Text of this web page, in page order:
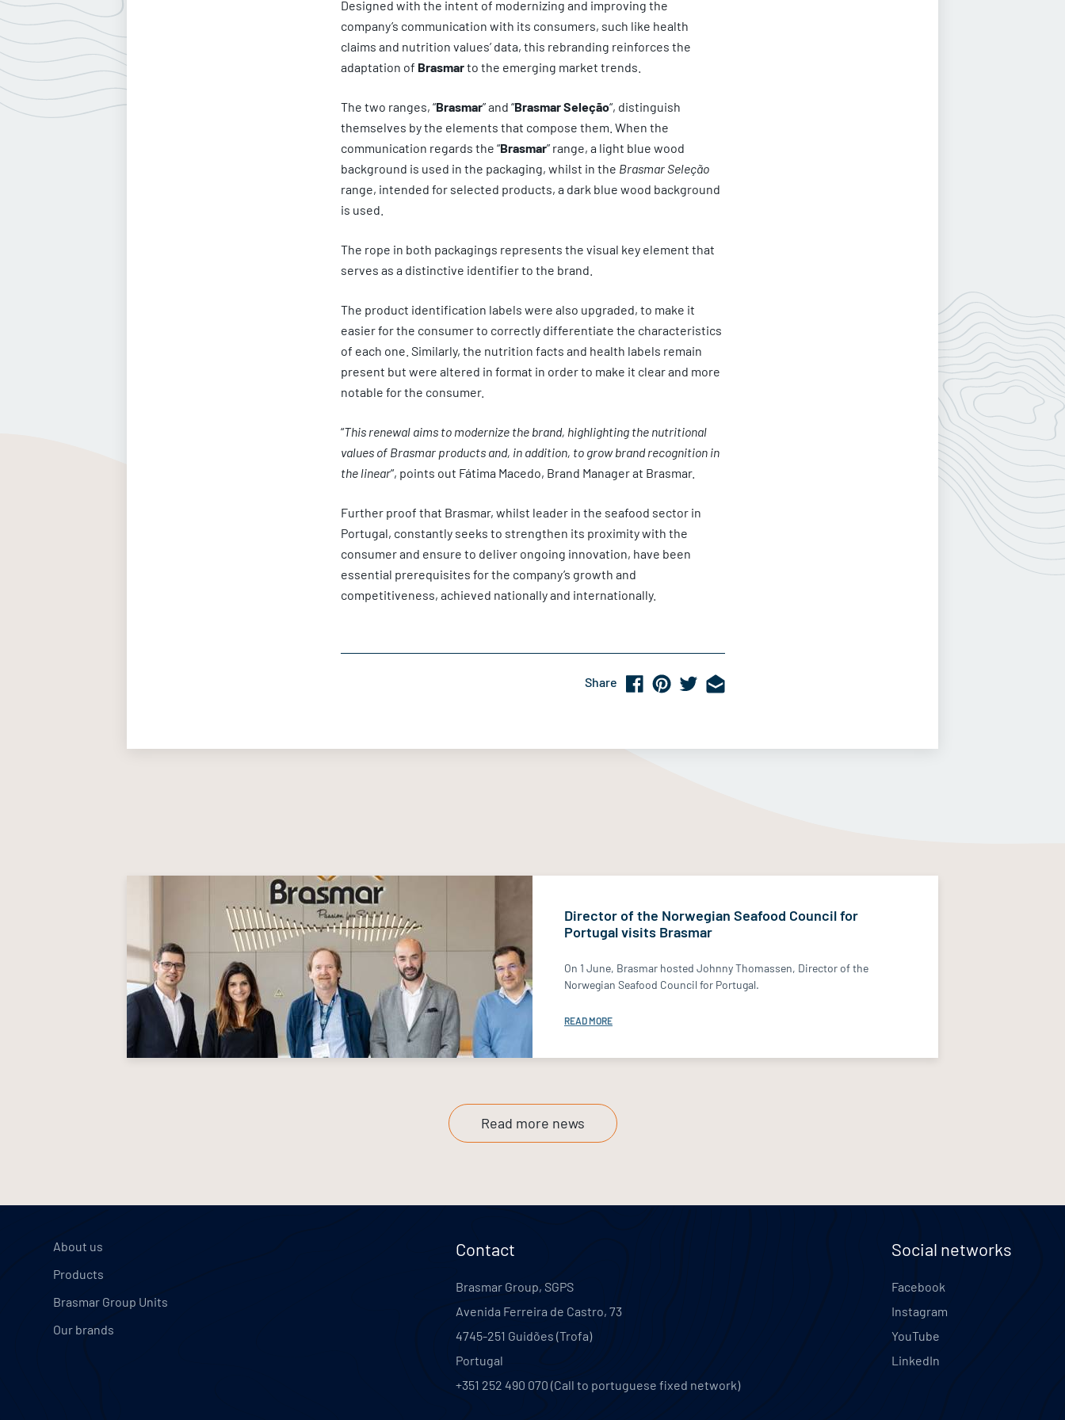
Designed with the intent of modernizing and improving the
company’s communication with its consumers, such like health
claims and nutrition values’ data, this rebranding reinforces the
adaptation of Brasmarto the emerging market trends.
The two ranges, “Brasmar” and “Brasmar Seleção“, distinguish
themselves by the elements that compose them. When the
communication regards the “Brasmar” range, a light blue wood
background is used in the packaging, whilst in the Brasmar Seleção
range, intended for selected products, a dark blue wood background
is used.
The rope in both packagings represents the visual key element that
serves as a distinctive identifier to the brand.
The product identification labels were also upgraded, to make it
easier for the consumer to correctly differentiate the characteristics
of each one. Similarly, the nutrition facts and health labels remain
present but were altered in format in order to make it clear and more
notable for the consumer.
“This renewal aims to modernize the brand, highlighting the nutritional
values of Brasmar products and, in addition, to grow brand recognition in
the linear“, points out Fátima Macedo, Brand Manager at Brasmar.
Further proof that Brasmar, whilst leader in the seafood sector in
Portugal, constantly seeks to strengthen its proximity with the
consumer and ensure to deliver ongoing innovation, have been
essential prerequisites for the company’s growth and
competitiveness, achieved nationally and internationally.
Share
Director of the Norwegian Seafood Council for
Portugal visits Brasmar
On 1 June, Brasmar hosted Johnny Thomassen, Director of the
Norwegian Seafood Council for Portugal.
READ MORE
Read more news
About us
Products
Brasmar Group Units
Our brands
Contact
Brasmar Group, SGPS
Avenida Ferreira de Castro, 73
4745-251 Guidões (Trofa)
Portugal
+351 252 490 070 (Call to portuguese fixed network)
Social networks
Facebook
Instagram
YouTube
LinkedIn